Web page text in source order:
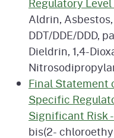
Aldrin,
DDT/DDE/DDD,
Dieldrin, 1,4-
Final Statement
Specific
Significant Risk
bis(2-